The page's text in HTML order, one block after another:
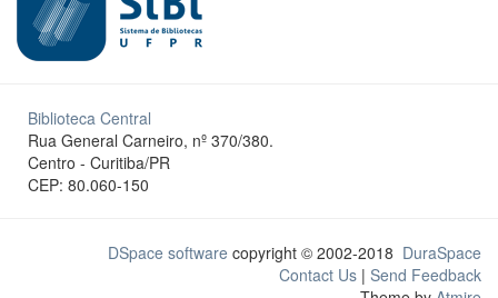
Biblioteca Central
Rua General Carneiro, nº 370/380.
Centro - Curitiba/PR
CEP: 80.060-150
DSpace software copyright © 2002-2018 DuraSpace
Contact Us | Send Feedback